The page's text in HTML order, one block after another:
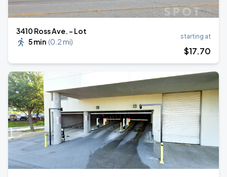
3410 Ross Ave. - Lot
5 min (0.2 mi)
starting at
$17.70